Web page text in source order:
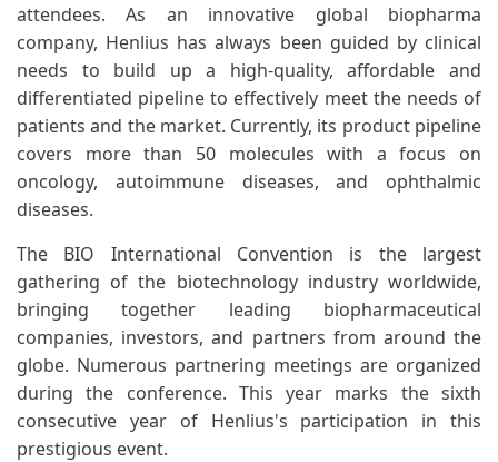
attendees. As an innovative global biopharma
company, Henlius has always been guided by clinical
needs to build up a high-quality, affordable and
differentiated pipeline to effectively meet the needs of
patients and the market. Currently, its product pipeline
covers more than 50 molecules with a focus on
oncology, autoimmune diseases, and ophthalmic
diseases.
The BIO International Convention is the largest
gathering of the biotechnology industry worldwide,
bringing together leading biopharmaceutical
companies, investors, and partners from around the
globe. Numerous partnering meetings are organized
during the conference. This year marks the sixth
consecutive year of Henlius's participation in this
prestigious event.